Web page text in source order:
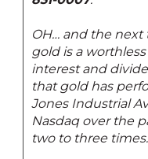
OH… and the
gold is a
interest and
that gold has
Jones Industrial
Nasdaq over the
two to three times.